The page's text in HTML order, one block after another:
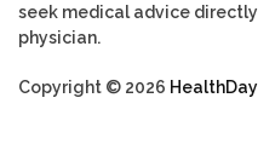
seek medical advice
physician.
Copyright © 2026 HealthDay